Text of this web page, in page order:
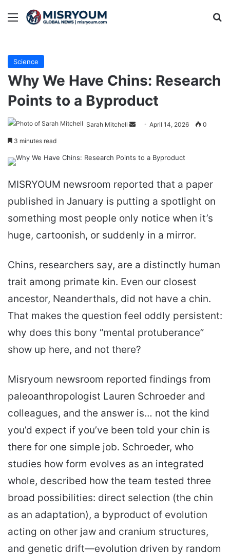
Menu
Science
Why We Have Chins: Research
Points to a Byproduct
Sarah Mitchell
Send April 14, 2026 0
3 minutes read
MISRYOUM newsroom reported that a paper
published in January is putting a spotlight on
something most people only notice when it’s
huge, cartoonish, or suddenly in a mirror.
Chins, researchers say, are a distinctly human
trait among primate kin. Even our closest
ancestor, Neanderthals, did not have a chin.
That makes the question feel oddly persistent:
why does this bony “mental protuberance”
show up here, and not there?
Misryoum newsroom reported findings from
paleoanthropologist Lauren Schroeder and
colleagues, and the answer is… not the kind
you’d expect if you’ve been told your chin is
there for one simple job. Schroeder, who
studies how form evolves as an integrated
whole, described how the team tested three
broad possibilities: direct selection (the chin
as an adaptation), a byproduct of evolution
acting on other jaw and cranium structures,
and genetic drift—evolution driven by random